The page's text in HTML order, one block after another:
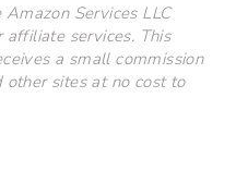
Services LLC
services. This
a small commission
other sites at no cost to